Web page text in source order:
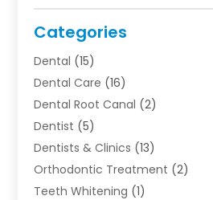
Categories
Dental (15)
Dental Care (16)
Dental Root Canal (2)
Dentist (5)
Dentists & Clinics (13)
Orthodontic Treatment (2)
Teeth Whitening (1)